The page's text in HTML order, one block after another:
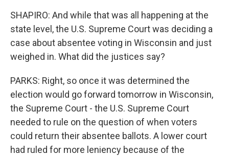
SHAPIRO: And while that was all happening at the
state level, the U.S. Supreme Court was deciding a
case about absentee voting in Wisconsin and just
weighed in. What did the justices say?
PARKS: Right, so once it was determined the
election would go forward tomorrow in Wisconsin,
the Supreme Court - the U.S. Supreme Court
needed to rule on the question of when voters
could return their absentee ballots. A lower court
had ruled for more leniency because of the